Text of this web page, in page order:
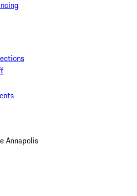
Annapolis